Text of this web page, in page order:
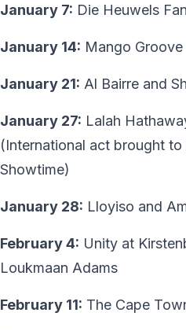
January 7: Die Heuwels
January 14: Mango Groove
January 21: Al Bairre and
January 27: Lalah
(International act brought
Showtime)
January 28: Lloyiso and
February 4: Unity at
Loukmaan Adams
February 11: The Cape